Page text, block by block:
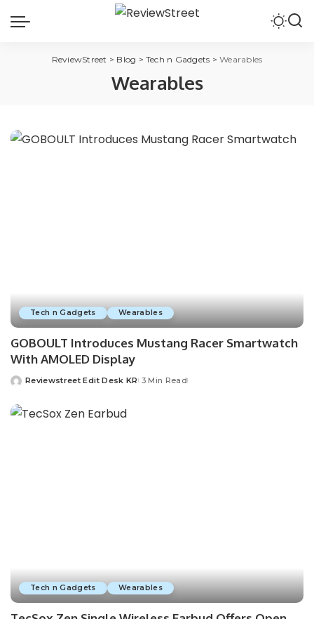
ReviewStreet > Blog >Tech n Gadgets >Wearables
Wearables
Tech n Gadgets Wearables
GOBOULT Introduces Mustang Racer Smartwatch
With AMOLED Display
Reviewstreet Edit Desk KR 3 Min Read
Tech n Gadgets Wearables